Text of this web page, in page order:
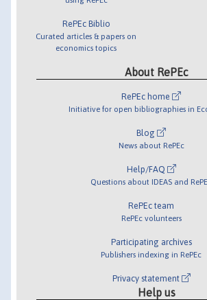
RePEc Biblio
Curated articles & papers on
economics topics
About RePEc
RePEc home
Initiative for open bibliographies in
Blog
News about RePEc
Help/FAQ
Questions about IDEAS and
RePEc team
RePEc volunteers
Participating archives
Publishers indexing in RePEc
Privacy statement
Help us